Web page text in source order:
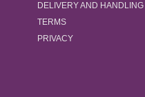
DELIVERY AND HANDLING
TERMS
PRIVACY